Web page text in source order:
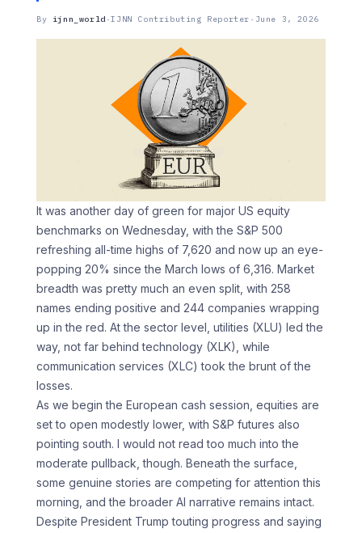
By ijnn_world ·IJNN Contributing Reporter · June 3, 2026
It was another day of green for major US equity
benchmarks on Wednesday, with the S&P 500
refreshing all-time highs of 7,620 and now up an eye-
popping 20% since the March lows of 6,316. Market
breadth was pretty much an even split, with 258
names ending positive and 244 companies wrapping
up in the red. At the sector level, utilities (XLU) led the
way, not far behind technology (XLK), while
communication services (XLC) took the brunt of the
losses.
As we begin the European cash session, equities are
set to open modestly lower, with S&P futures also
pointing south. I would not read too much into the
moderate pullback, though. Beneath the surface,
some genuine stories are competing for attention this
morning, and the broader AI narrative remains intact.
Despite President Trump touting progress and saying